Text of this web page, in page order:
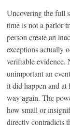
Uncovering the full
time is not a parlor
person create an
exceptions actually
verifiable evidence.
unimportant an
it did happen and at
way again. The
how small or
directly contradicts